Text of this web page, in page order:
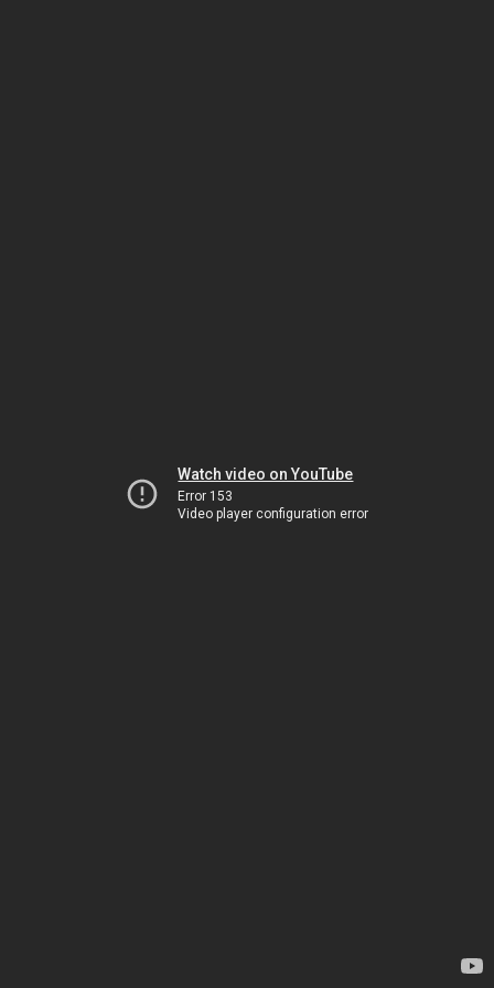
Watch video on YouTube
Error 153
Video player configuration error